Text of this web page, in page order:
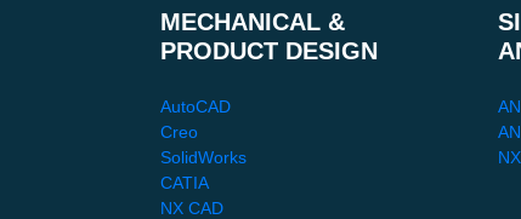
MECHANICAL &
PRODUCT DESIGN
AutoCAD
Creo
SolidWorks
CATIA
NX CAD